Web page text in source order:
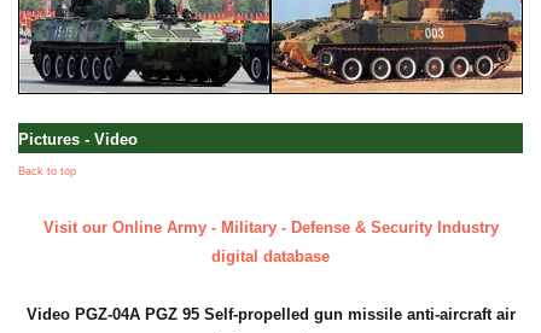
Pictures - Video
Back to top
Visit our Online Army - Military - Defense & Security Industry
digital database
Video PGZ-04A PGZ 95 Self-propelled gun missile anti-aircraft air